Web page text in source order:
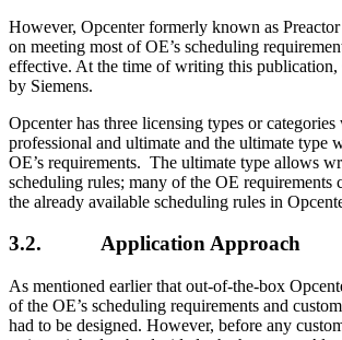
However, Opcenter formerly known as Preactor
on meeting most of OE’s scheduling
effective. At the time of writing this publication,
by Siemens.
Opcenter has three licensing types or categories
professional and ultimate and the ultimate type
OE’s requirements. The ultimate type allows
scheduling rules; many of the OE requirements
the already available scheduling rules in
3.2. Application Approach
As mentioned earlier that out-of-the-box
of the OE’s scheduling requirements and
had to be designed. However, before any